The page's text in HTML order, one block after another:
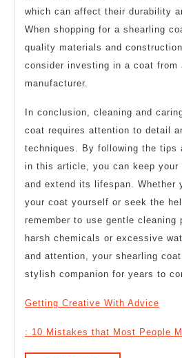
which can affect their durability
When shopping for a shearling
quality materials and
consider investing in a coat from
manufacturer.
In conclusion, cleaning and
coat requires attention to detail
techniques. By following the tips
in this article, you can keep
and extend its lifespan. Whether
your coat yourself or seek the
remember to use gentle cleaning
harsh chemicals or excessive
and attention, your shearling
stylish companion for years to
Getting Creative With Advice
: 10 Mistakes that Most People